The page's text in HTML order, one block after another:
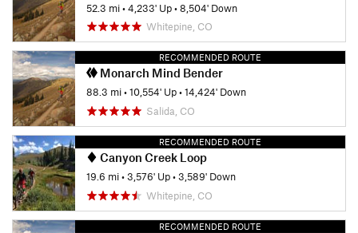
52.3 mi•4,233' Up•8,504' Down
Whitepine, CO
RECOMMENDED ROUTE
Monarch Mind Bender
88.3 mi•10,554' Up•14,424' Down
Salida, CO
RECOMMENDED ROUTE
Canyon Creek Loop
19.6 mi•3,576' Up•3,589' Down
Whitepine, CO
RECOMMENDED ROUTE